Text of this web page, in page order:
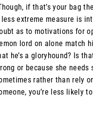
if that’s your bag
less extreme measure is
as to motivations for
lord on alone match
he’s a gloryhound? Is
or because she
rather than rely
you’re less likely